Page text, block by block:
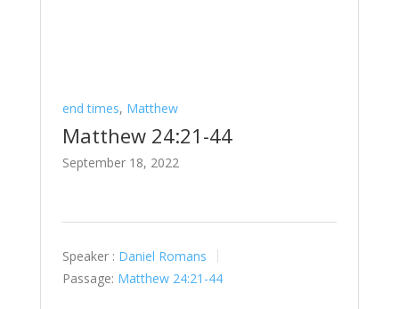
end times, Matthew
Matthew 24:21-44
September 18, 2022
Speaker : Daniel Romans
Passage: Matthew 24:21-44